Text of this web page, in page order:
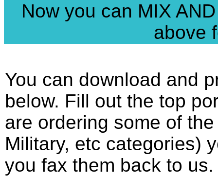
Now you can MIX
above
You can download and
below. Fill out the top
are ordering some of
Military, etc categories)
you fax them back to us.